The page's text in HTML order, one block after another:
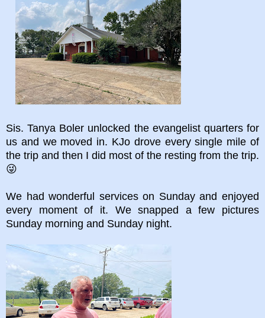
Sis. Tanya Boler unlocked the evangelist quarters for
us and we moved in. KJo drove every single mile of
the trip and then I did most of the resting from the trip.
😜
We had wonderful services on Sunday and enjoyed
every moment of it. We snapped a few pictures
Sunday morning and Sunday night.